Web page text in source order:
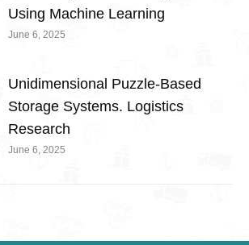
Using Machine Learning
June 6, 2025
Unidimensional Puzzle-Based
Storage Systems. Logistics
Research
June 6, 2025